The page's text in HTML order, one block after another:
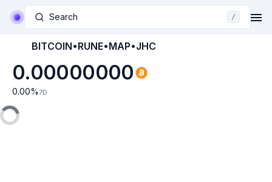
Search /
BITCOIN•RUNE•MAP•JHC
0.00000000
0.00% 7D